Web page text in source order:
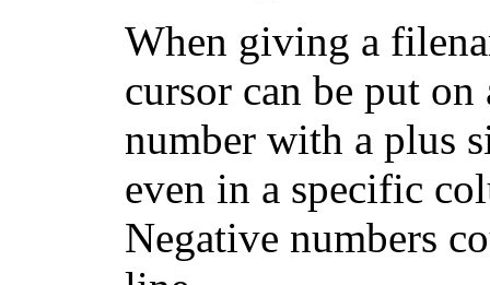
When giving a
cursor can be put
number with a plus
even in a specific
Negative numbers